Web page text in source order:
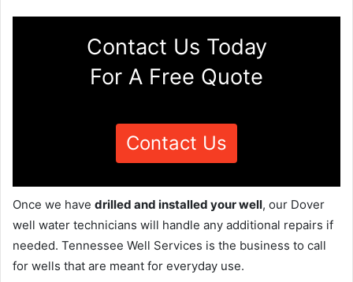
Contact Us Today
For A Free Quote
Contact Us
Once we have drilled and installed your well, our Dover
well water technicians will handle any additional repairs if
needed. Tennessee Well Services is the business to call
for wells that are meant for everyday use.